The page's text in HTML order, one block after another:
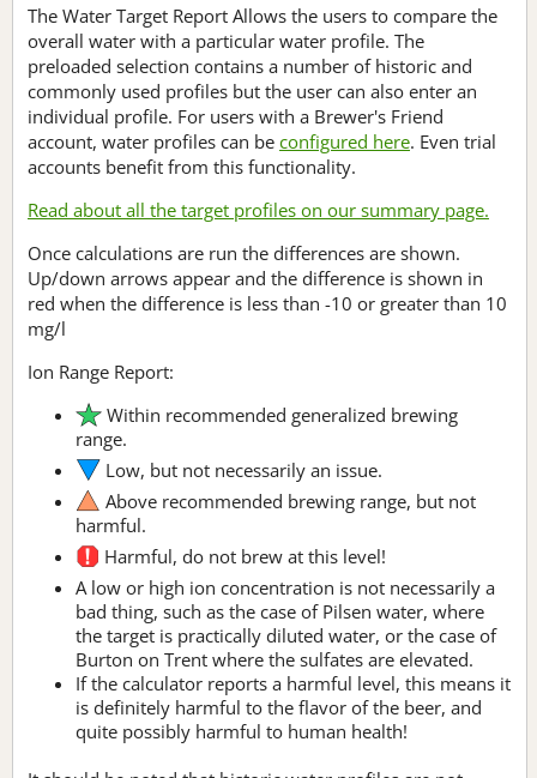
The Water Target Report Allows the users to compare the
overall water with a particular water profile. The
preloaded selection contains a number of historic and
commonly used profiles but the user can also enter an
individual profile. For users with a Brewer's Friend
account, water profiles can be configured here. Even trial
accounts benefit from this functionality.
Read about all the target profiles on our summary page.
Once calculations are run the differences are shown.
Up/down arrows appear and the difference is shown in
red when the difference is less than -10 or greater than 10
mg/l
Ion Range Report:
Within recommended generalized brewing
range.
Low, but not necessarily an issue.
Above recommended brewing range, but not
harmful.
Harmful, do not brew at this level!
A low or high ion concentration is not necessarily a
bad thing, such as the case of Pilsen water, where
the target is practically diluted water, or the case of
Burton on Trent where the sulfates are elevated.
If the calculator reports a harmful level, this means it
is definitely harmful to the flavor of the beer, and
quite possibly harmful to human health!